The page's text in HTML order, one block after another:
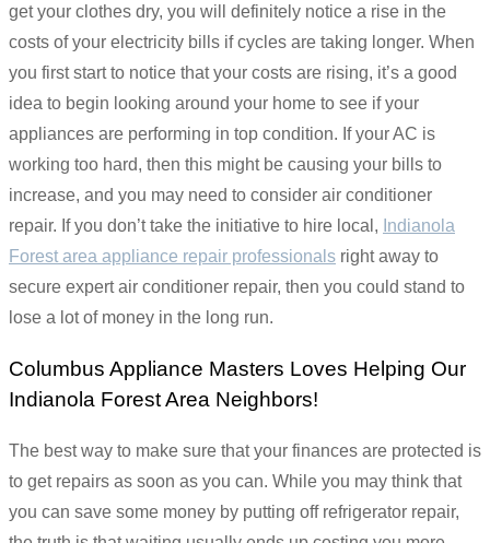
get your clothes dry, you will definitely notice a rise in the
costs of your electricity bills if cycles are taking longer. When
you first start to notice that your costs are rising, it’s a good
idea to begin looking around your home to see if your
appliances are performing in top condition. If your AC is
working too hard, then this might be causing your bills to
increase, and you may need to consider air conditioner
repair. If you don’t take the initiative to hire local, Indianola
Forest area appliance repair professionals right away to
secure expert air conditioner repair, then you could stand to
lose a lot of money in the long run.
Columbus Appliance Masters Loves Helping Our
Indianola Forest Area Neighbors!
The best way to make sure that your finances are protected is
to get repairs as soon as you can. While you may think that
you can save some money by putting off refrigerator repair,